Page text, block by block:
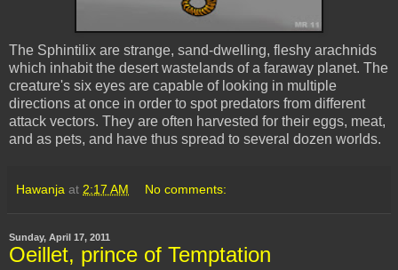
The Sphintilix are strange, sand-dwelling, fleshy arachnids
which inhabit the desert wastelands of a faraway planet. The
creature's six eyes are capable of looking in multiple
directions at once in order to spot predators from different
attack vectors. They are often harvested for their eggs, meat,
and as pets, and have thus spread to several dozen worlds.
Hawanja at 2:17 AM No comments:
Sunday, April 17, 2011
Oeillet, prince of Temptation